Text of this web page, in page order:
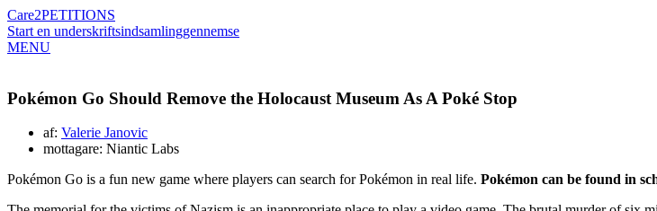
Care2PETITIONS
Start en underskriftsindsamlinggennemse
MENU
Pokémon Go Should Remove the Holocaust Museum As A Poké Stop
af: Valerie Janovic
mottagare: Niantic Labs
Pokémon Go is a fun new game where players can search for Pokémon in real life. Pokémon can be found in